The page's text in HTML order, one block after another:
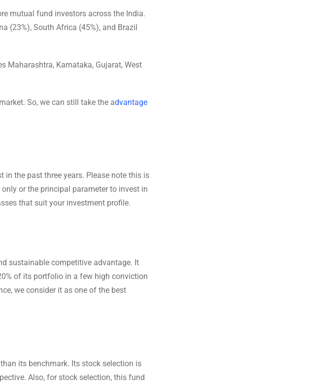
mutual fund investors across the India.
(23%), South Africa (45%), and Brazil
Maharashtra, Karnataka, Gujarat, West
So, we can still take the advantage
in the past three years. Please note this is
or the principal parameter to invest in
that suit your investment profile.
sustainable competitive advantage. It
of its portfolio in a few high conviction
we consider it as one of the best
its benchmark. Its stock selection is
Also, for stock selection, this fund